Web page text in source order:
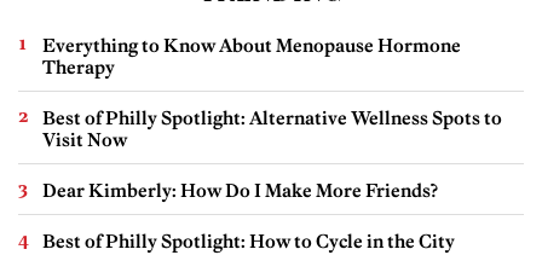
Everything to Know About Menopause Hormone
Therapy
Best of Philly Spotlight: Alternative Wellness Spots to
Visit Now
Dear Kimberly: How Do I Make More Friends?
Best of Philly Spotlight: How to Cycle in the City